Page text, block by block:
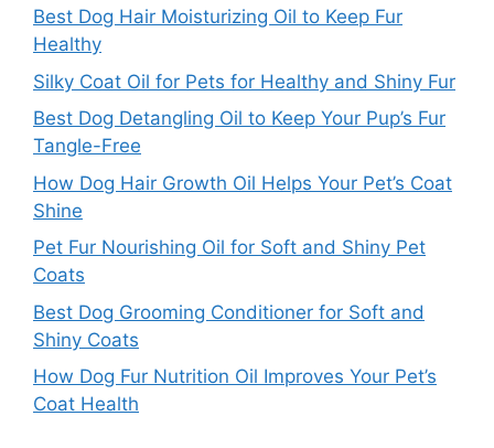
Best Dog Hair Moisturizing Oil to Keep Fur
Healthy
Silky Coat Oil for Pets for Healthy and Shiny Fur
Best Dog Detangling Oil to Keep Your Pup’s Fur
Tangle-Free
How Dog Hair Growth Oil Helps Your Pet’s Coat
Shine
Pet Fur Nourishing Oil for Soft and Shiny Pet
Coats
Best Dog Grooming Conditioner for Soft and
Shiny Coats
How Dog Fur Nutrition Oil Improves Your Pet’s
Coat Health